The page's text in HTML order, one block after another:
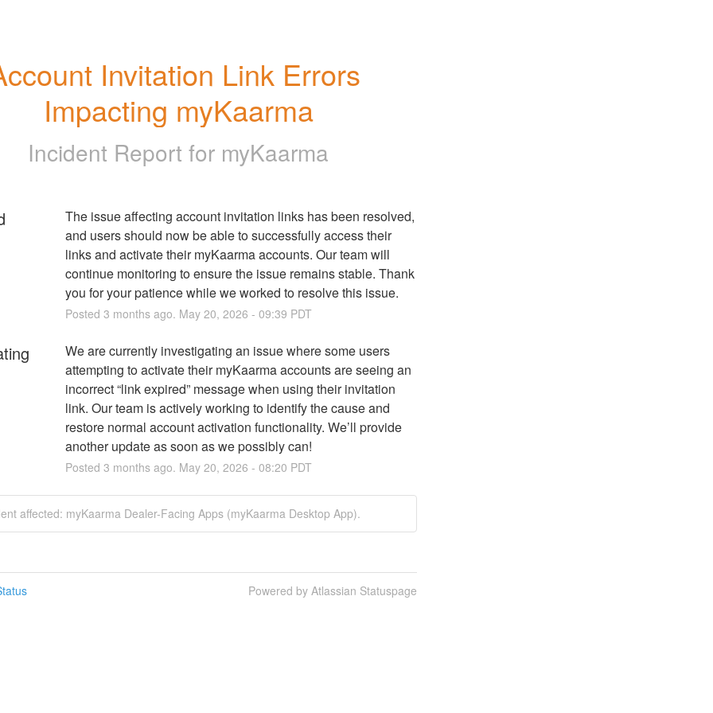
Invitation Link Errors
Impacting myKaarma
Incident Report for myKaarma
The issue affecting account invitation links has been resolved,
and users should now be able to successfully access their
links and activate their myKaarma accounts. Our team will
continue monitoring to ensure the issue remains stable. Thank
you for your patience while we worked to resolve this issue.
Posted 3 months ago. May 20, 2026 - 09:39 PDT
We are currently investigating an issue where some users
attempting to activate their myKaarma accounts are seeing an
incorrect “link expired” message when using their invitation
link. Our team is actively working to identify the cause and
restore normal account activation functionality. We’ll provide
another update as soon as we possibly can!
Posted 3 months ago. May 20, 2026 - 08:20 PDT
affected: myKaarma Dealer-Facing Apps (myKaarma Desktop App).
Powered by Atlassian Statuspage